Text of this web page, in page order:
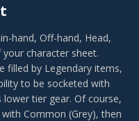
hand, Off-hand, Head,
character sheet.
by Legendary items,
to be socketed with
tier gear. Of course,
Common (Grey), then